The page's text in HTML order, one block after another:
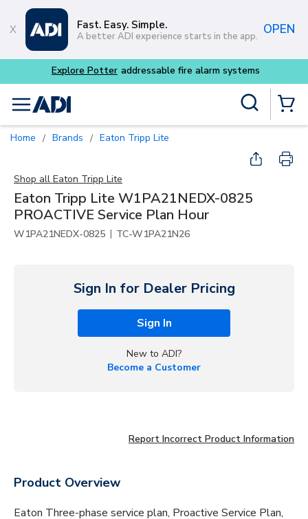
Skip to main content
Fast. Easy. Simple.
A better ADI experience starts in the app. OPEN
Explore Potter addressable fire alarm systems
menu
Home / Brands / Eaton Tripp Lite
Shop all Eaton Tripp Lite
Eaton Tripp Lite W1PA21NEDX-0825
PROACTIVE Service Plan Hour
W1PA21NEDX-0825 | TC-W1PA21N26
Sign In for Dealer Pricing
Sign In
New to ADI?
Become a Customer
Report Incorrect Product Information
Product Overview
Eaton Three-phase service plan, Proactive Service Plan,